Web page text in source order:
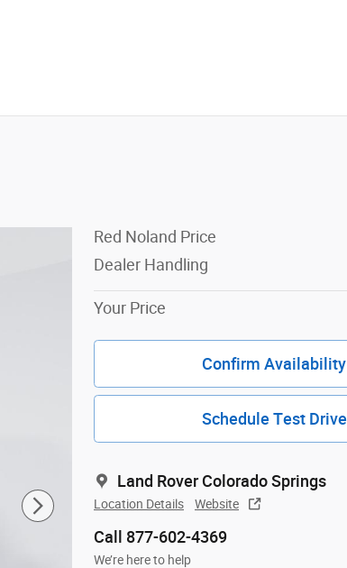
Red Noland Price
Dealer Handling
Your Price
Confirm Availability
Schedule Test Drive
Land Rover Colorado Springs
Location Details Website
Call 877-602-4369
We’re here to help